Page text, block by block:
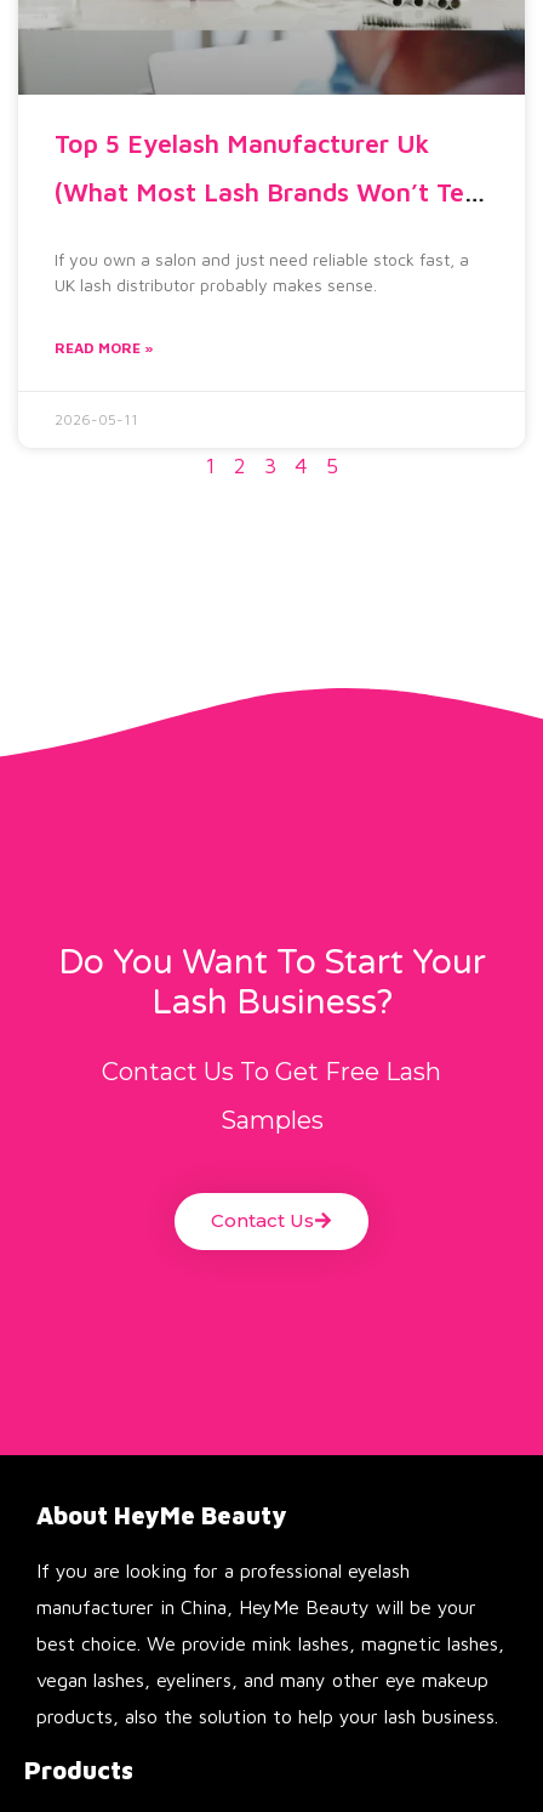
Top 5 Eyelash Manufacturer Uk
(What Most Lash Brands Won’t Tell
If you own a salon and just need reliable stock fast, a
UK lash distributor probably makes sense.
READ MORE »
2026-05-11
1 2 3 4 5
Do You Want To Start Your
Lash Business?
Contact Us To Get Free Lash
Samples
Contact Us
About HeyMe Beauty
If you are looking for a professional eyelash
manufacturer in China, HeyMe Beauty will be your
best choice. We provide mink lashes, magnetic lashes,
vegan lashes, eyeliners, and many other eye makeup
products, also the solution to help your lash business.
Products